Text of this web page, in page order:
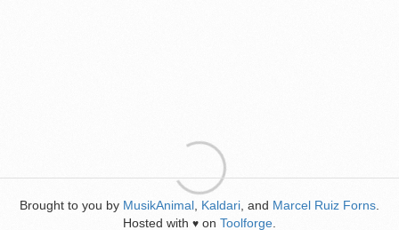
Brought to you by MusikAnimal Kaldari , and Marcel Ruiz Forns
Hosted with ♥ on Toolforge